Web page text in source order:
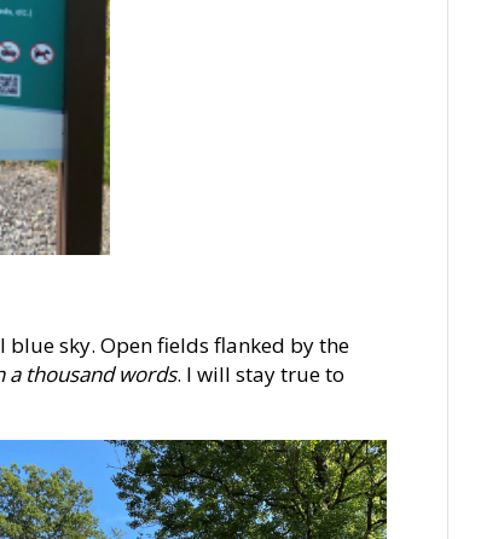
sky. Open fields flanked by the
a thousand words. I will stay true to